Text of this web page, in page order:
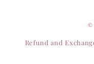
©
Refund and